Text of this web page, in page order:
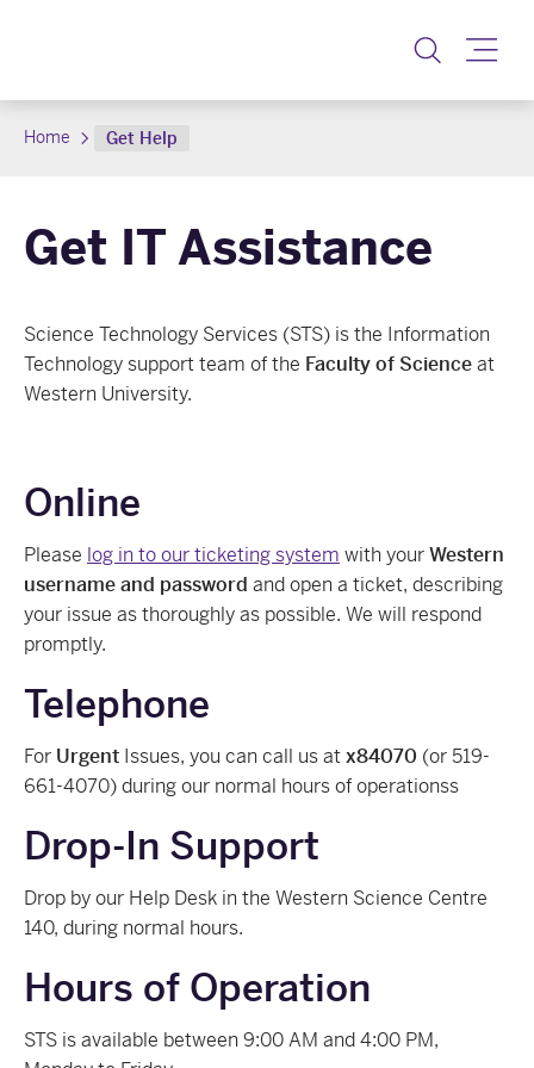
Home Get Help
Get IT Assistance
Science Technology Services (STS) is the Information
Technology support team of the Faculty of Scienceat
Western University.
Online
Please log in to our ticketing system with yourWestern
username and password and open a ticket, describing
your issue as thoroughly as possible. We will respond
promptly.
Telephone
For Urgent Issues, you can call us atx84070 (or 519-
661-4070) during our normal hours of operationss
Drop-In Support
Drop by our Help Desk in the Western Science Centre
140, during normal hours.
Hours of Operation
STS is available between 9:00 AM and 4:00 PM,